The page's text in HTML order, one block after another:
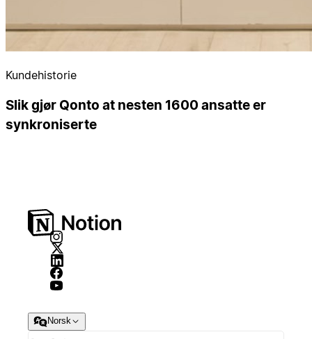
Kundehistorie
Slik gjør Qonto at nesten 1600 ansatte er
synkroniserte
Norsk